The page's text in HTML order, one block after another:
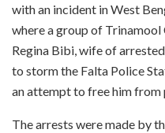
with an incident in West
where a group of
Regina Bibi, wife of
to storm the Falta Police
an attempt to free him from
The arrests were made by